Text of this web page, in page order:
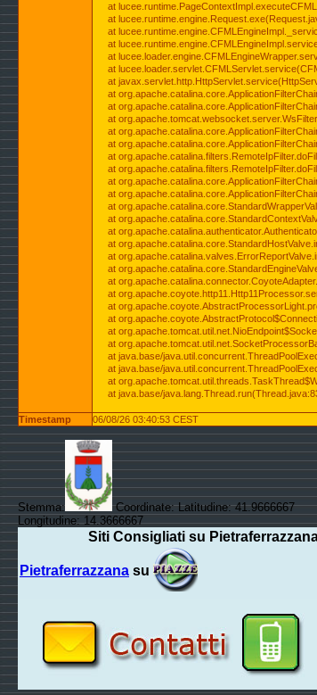
at
at
at
at
at
at
at
at
at
at
at
at
at
at
at
at
at
at
at
at
at
at
at
at
at
at
at
at
at java.base/
at java.base/
at
at java.base/
Timestamp 06/08/26 03:40:53 CEST
Stemma:
Coordinate: Latitudine: 41.9666667
Longitudine: 14.3666667
Siti Consigliati su
Pietraferrazzana su